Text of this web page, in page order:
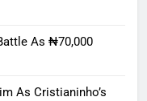
As ₦70,000
As Cristianinho’s